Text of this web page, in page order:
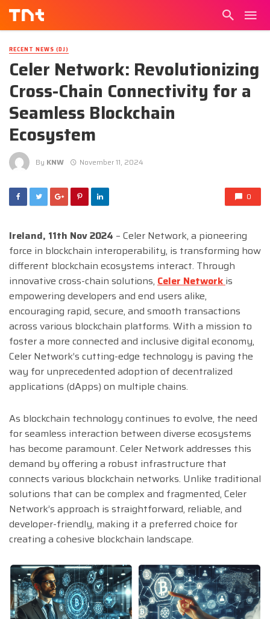
RECENT NEWS (DJ)
Celer Network: Revolutionizing
Cross-Chain Connectivity for a
Seamless Blockchain
Ecosystem
By KNW November 11, 2024
0
Ireland, 11th Nov 2024 – Celer Network, a pioneering
force in blockchain interoperability, is transforming how
different blockchain ecosystems interact. Through
innovative cross-chain solutions, Celer Networkis
empowering developers and end users alike,
encouraging rapid, secure, and smooth transactions
across various blockchain platforms. With a mission to
foster a more connected and inclusive digital economy,
Celer Network’s cutting-edge technology is paving the
way for unprecedented adoption of decentralized
applications (dApps) on multiple chains.
As blockchain technology continues to evolve, the need
for seamless interaction between diverse ecosystems
has become paramount. Celer Network addresses this
demand by offering a robust infrastructure that
connects various blockchain networks. Unlike traditional
solutions that can be complex and fragmented, Celer
Network’s approach is straightforward, reliable, and
developer-friendly, making it a preferred choice for
creating a cohesive blockchain landscape.